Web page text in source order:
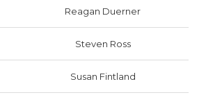
Reagan Duerner
Steven Ross
Susan Fintland